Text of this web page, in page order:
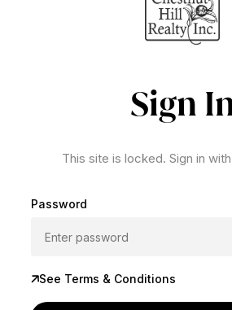
Sign
This site is locked. Sign in
Password
See Terms & Conditions